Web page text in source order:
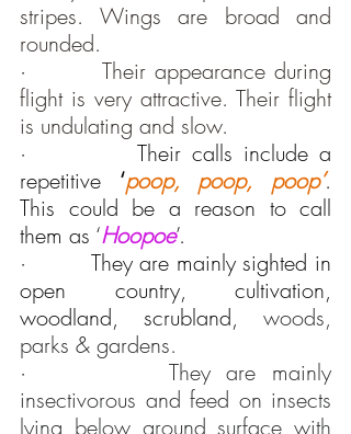
stripes. Wings are broad and
rounded.
· Their appearance during
flight is very attractive. Their flight
is undulating and slow.
·          Their calls include a
repetitive ‘poop, poop, poop’.
This could be a reason to call
them as ‘Hoopoe’.
·         They are mainly sighted in
open country, cultivation,
woodland, scrubland, woods,
parks & gardens.
· They are mainly
insectivorous and feed on insects
lying below ground surface with